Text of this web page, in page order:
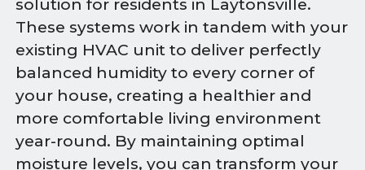
solution for residents in Laytonsville.
These systems work in tandem with your
existing HVAC unit to deliver perfectly
balanced humidity to every corner of
your house, creating a healthier and
more comfortable living environment
year-round. By maintaining optimal
moisture levels, you can transform your